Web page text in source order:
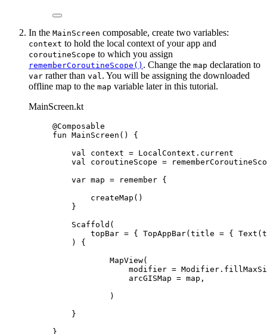
In the MainScreen composable, create two variables:
context to hold the local context of your app and
coroutineScope to which you assign
rememberCoroutineScope() . Change the map declaration to
var rather than val . You will be assigning the downloaded
offline map to the map variable later in this tutorial.
MainScreen.kt
@Composable
fun MainScreen () {
val
context = LocalContext.current
val
coroutineScope =
var map = remember {
createMap ()
}
Scaffold (
topBar = { TopAppBar(title = { Text
) {
MapView(
modifier = Modifier.
arcGISMap = map,
)
}
}